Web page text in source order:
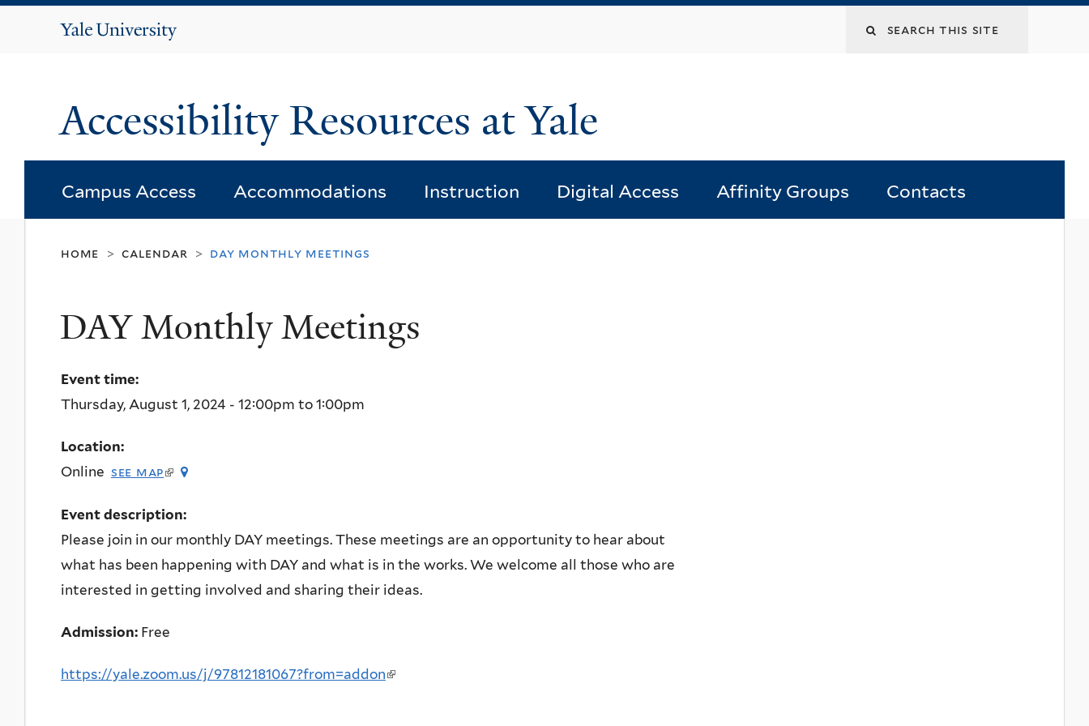
Yale
Search
Accessibility Resources at Yale
Campus Access Accommodations Instruction Digital Access Affinity Groups Contacts
home > calendar > day monthly meetings
DAY Monthly Meetings
Event time:
Thursday, August 1, 2024 - 12:00pm to 1:00pm
Location:
Online see map(link
external)
Event description:
Please join in our monthly DAY meetings. These meetings are an opportunity to hear about
what has been happening with DAY and what is in the works. We welcome all those who are
interested in getting involved and sharing their ideas.
Admission: Free
https://yale.zoom.us/j/97812181067?from=addon(link